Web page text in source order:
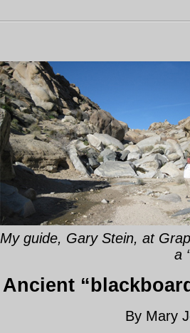
My guide, Gary Stein, at
a
Ancient
By Mary